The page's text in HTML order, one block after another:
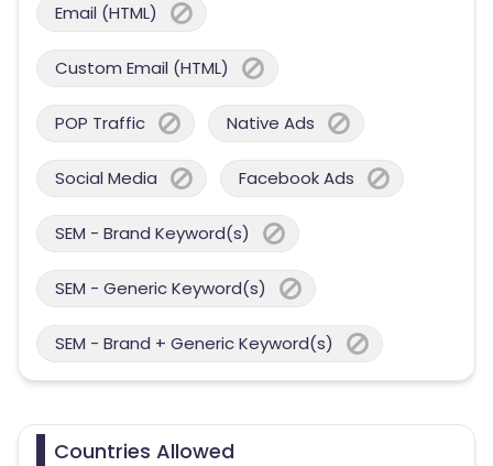
Email (HTML)
Custom Email (HTML)
POP Traffic Native Ads
Social Media Facebook Ads
SEM - Brand Keyword(s)
SEM - Generic Keyword(s)
SEM - Brand + Generic Keyword(s)
Countries Allowed